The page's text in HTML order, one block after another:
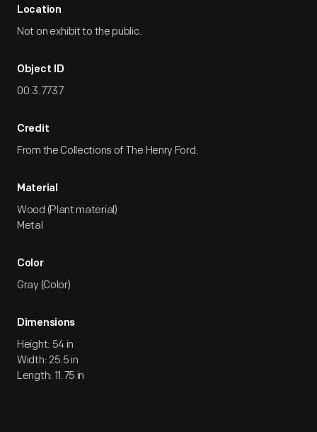
Location
Not on exhibit to the public.
Object ID
00.3.7737
Credit
From the Collections of The Henry Ford.
Material
Wood (Plant material)
Metal
Color
Gray (Color)
Dimensions
Height: 54 in
Width: 25.5 in
Length: 11.75 in